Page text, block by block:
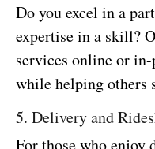
Do you excel in a
expertise in a skill?
services online or
while helping others
5. Delivery and
For those who enjoy